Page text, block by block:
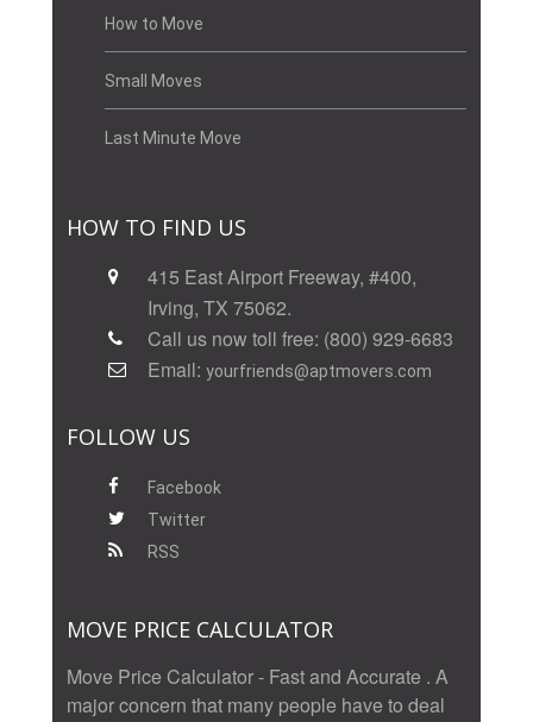
How to Move
Small Moves
Last Minute Move
HOW TO FIND US
415 East Airport Freeway, #400,
Irving, TX 75062.
Call us now toll free: (800) 929-6683
Email: yourfriends@aptmovers.com
FOLLOW US
Facebook
Twitter
RSS
MOVE PRICE CALCULATOR
Move Price Calculator - Fast and Accurate . A
major concern that many people have to deal